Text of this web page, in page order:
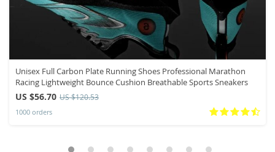
Unisex Full Carbon Plate Running Shoes Professional Marathon
Racing Lightweight Bounce Cushion Breathable Sports Sneakers
US $56.70 US $120.53
1000 orders